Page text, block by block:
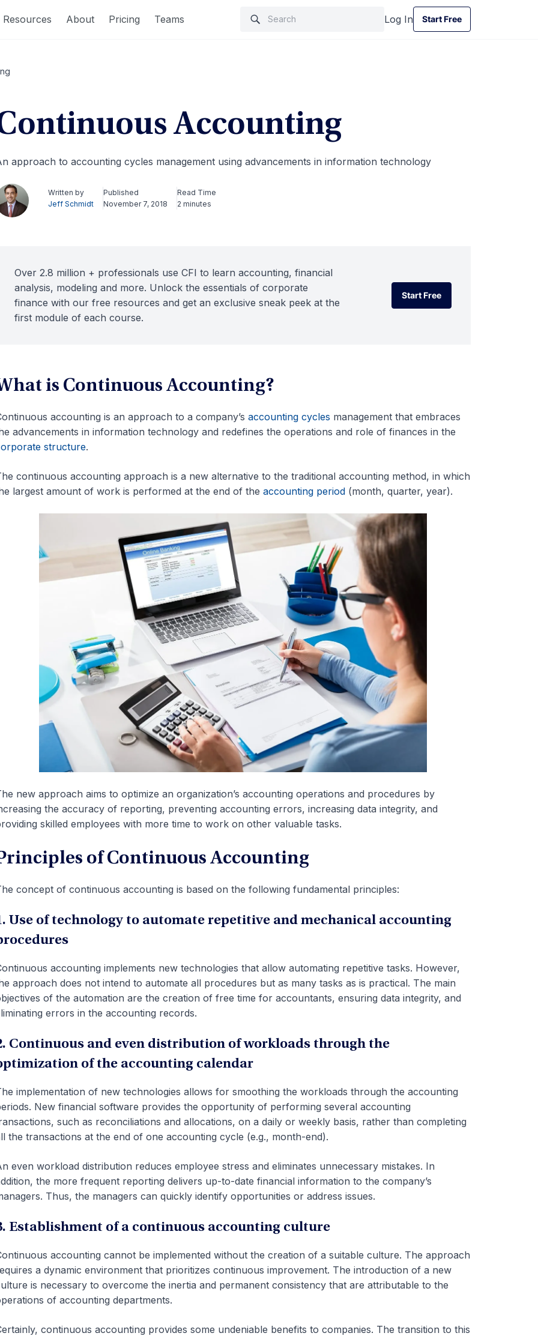
Resources About Pricing Teams Log In
Start Free
Start Free
Accounting
approach to accounting cycles management using advancements in information technology
Written by
Jeff Schmidt
Published
November 7, 2018
Read Time
2 minutes
Over 2.8 million + professionals use CFI to learn accounting, financial
analysis, modeling and more. Unlock the essentials of corporate
finance with our free resources and get an exclusive sneak peek at the
first module of each course.
Start Free
Start Free
is Continuous Accounting?
accounting is an approach to a company’s accounting cycles management that embraces
advancements in information technology and redefines the operations and role of finances in the
structure.
continuous accounting approach is a new alternative to the traditional accounting method, in which
largest amount of work is performed at the end of the accounting period(month, quarter, year).
new approach aims to optimize an organization’s accounting operations and procedures by
the accuracy of reporting, preventing accounting errors, increasing data integrity, and
skilled employees with more time to work on other valuable tasks.
of Continuous Accounting
concept of continuous accounting is based on the following fundamental principles:
Use of technology to automate repetitive and mechanical accounting
accounting implements new technologies that allow automating repetitive tasks. However,
approach does not intend to automate all procedures but as many tasks as is practical. The main
of the automation are the creation of free time for accountants, ensuring data integrity, and
errors in the accounting records.
Continuous and even distribution of workloads through the
of the accounting calendar
implementation of new technologies allows for smoothing the workloads through the accounting
New financial software provides the opportunity of performing several accounting
such as reconciliations and allocations, on a daily or weekly basis, rather than completing
the transactions at the end of one accounting cycle (e.g., month-end).
even workload distribution reduces employee stress and eliminates unnecessary mistakes. In
the more frequent reporting delivers up-to-date financial information to the company’s
Thus, the managers can quickly identify opportunities or address issues.
Establishment of a continuous accounting culture
accounting cannot be implemented without the creation of a suitable culture. The approach
a dynamic environment that prioritizes continuous improvement. The introduction of a new
is necessary to overcome the inertia and permanent consistency that are attributable to the
of accounting departments.
continuous accounting provides some undeniable benefits to companies. The transition to this